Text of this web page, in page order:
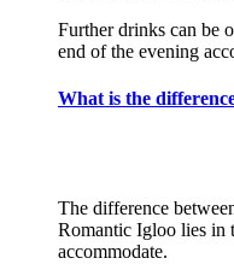
Further drinks can be
end of the evening
What is the
The difference
Romantic Igloo lies in
accommodate.